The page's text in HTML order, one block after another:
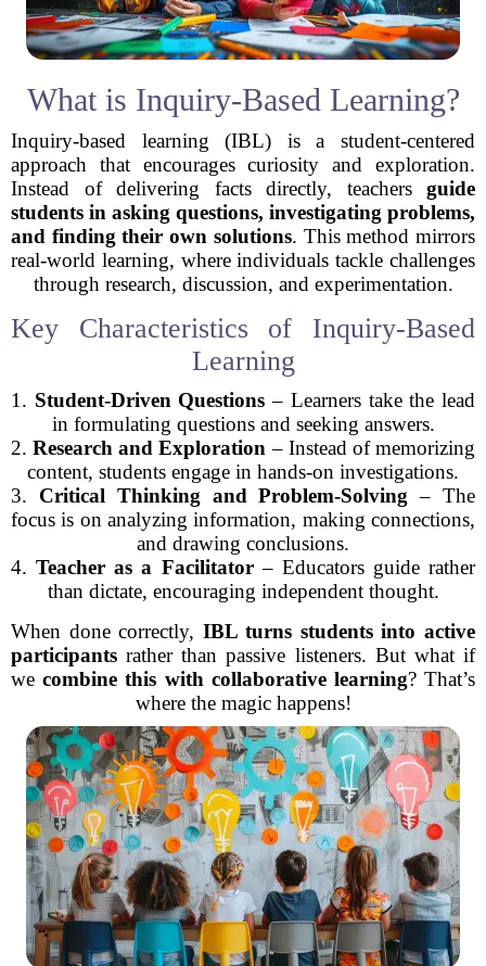
What is Inquiry-Based Learning?
Inquiry-based learning (IBL) is a student-centered
approach that encourages curiosity and exploration.
Instead of delivering facts directly, teachers guide
students in asking questions, investigating problems,
and finding their own solutions. This method mirrors
real-world learning, where individuals tackle challenges
through research, discussion, and experimentation.
Key Characteristics of Inquiry-Based
Learning
1. Student-Driven Questions – Learners take the lead
in formulating questions and seeking answers.
2.Research and Exploration – Instead of memorizing
content, students engage in hands-on investigations.
3. Critical Thinking and Problem-Solving – The
focus is on analyzing information, making connections,
and drawing conclusions.
4.Teacher as a Facilitator– Educators guide rather
than dictate, encouraging independent thought.
When done correctly, IBL turns students into active
participants rather than passive listeners. But what if
wecombine this with collaborative learning? That’s
where the magic happens!